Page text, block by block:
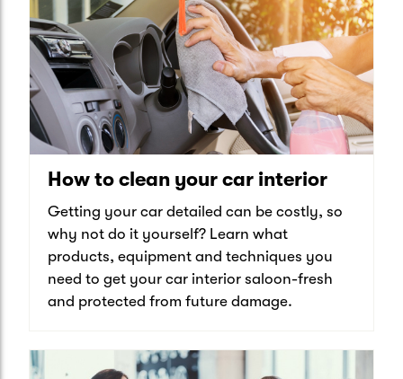
How to clean your car interior
Getting your car detailed can be costly, so
why not do it yourself? Learn what
products, equipment and techniques you
need to get your car interior saloon-fresh
and protected from future damage.